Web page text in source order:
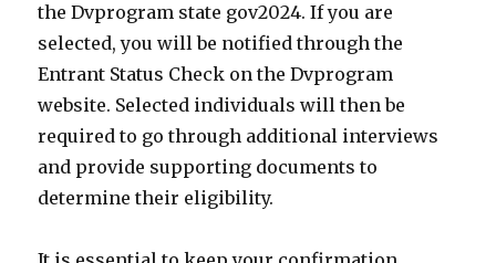
the Dvprogram state gov2024. If you are
selected, you will be notified through the
Entrant Status Check on the Dvprogram
website. Selected individuals will then be
required to go through additional interviews
and provide supporting documents to
determine their eligibility.